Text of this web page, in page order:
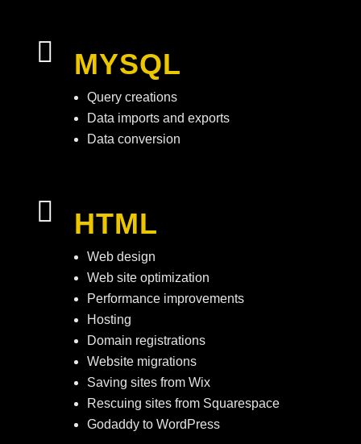
 MYSQL
Query creations
Data imports and exports
Data conversion
 HTML
Web design
Web site optimization
Performance improvements
Hosting
Domain registrations
Website migrations
Saving sites from Wix
Rescuing sites from Squarespace
Godaddy to WordPress